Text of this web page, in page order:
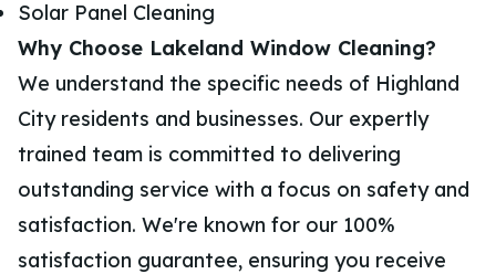
Solar Panel Cleaning
Why Choose Lakeland Window Cleaning?
We understand the specific needs of Highland
City residents and businesses. Our expertly
trained team is committed to delivering
outstanding service with a focus on safety and
satisfaction. We're known for our 100%
satisfaction guarantee, ensuring you receive